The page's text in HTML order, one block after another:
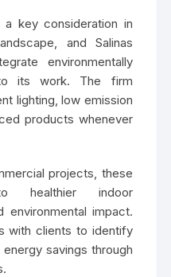
a key consideration in
and Salinas
environmentally
its work. The firm
lighting, low emission
products whenever
projects, these
healthier indoor
environmental impact.
with clients to identify
savings through